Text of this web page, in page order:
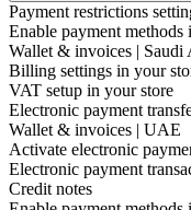
Payment restrictions
Enable payment
Wallet & invoices | Saudi
Billing settings in your
VAT setup in your store
Electronic payment
Wallet & invoices | UAE
Activate electronic
Electronic payment
Credit notes